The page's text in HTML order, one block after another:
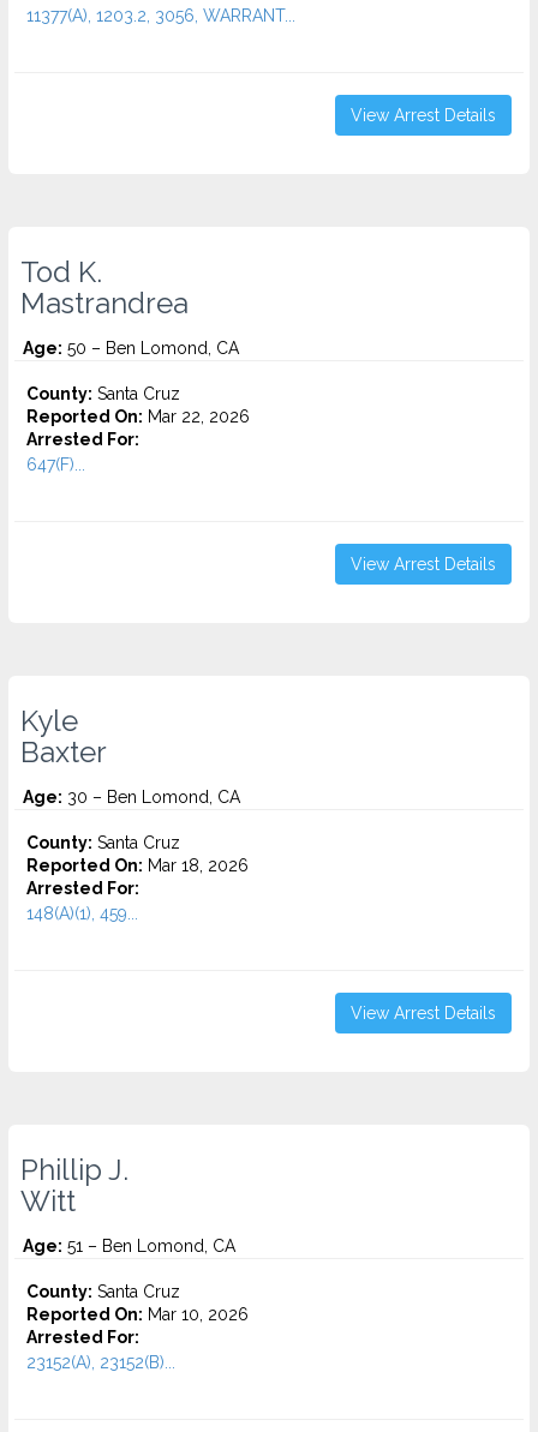
11377(A), 1203.2, 3056, WARRANT...
View Arrest Details
Tod K.
Mastrandrea
Age: 50 – Ben Lomond, CA
County: Santa Cruz
Reported On: Mar 22, 2026
Arrested For:
647(F)...
View Arrest Details
Kyle
Baxter
Age: 30 – Ben Lomond, CA
County: Santa Cruz
Reported On: Mar 18, 2026
Arrested For:
148(A)(1), 459...
View Arrest Details
Phillip J.
Witt
Age: 51 – Ben Lomond, CA
County: Santa Cruz
Reported On: Mar 10, 2026
Arrested For:
23152(A), 23152(B)...